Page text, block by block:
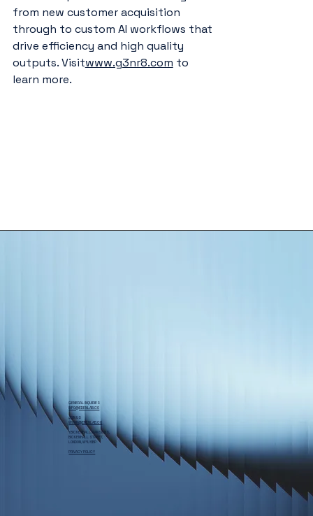
from new customer acquisition
through to custom AI workflows that
drive efficiency and high quality
outputs. Visitwww.g3nr8.com to
learn more.
GENERAL INQUIRIES
INFO@EDENLAB.CO
JOIN US
WORK@EDENLAB.CO
1 BICKENHALL MANSIONS,
BICKENHALL STREET,
LONDON, W1U 6BP
PRIVACY POLICY